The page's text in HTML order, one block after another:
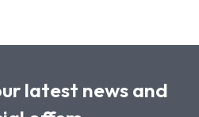
latest news and